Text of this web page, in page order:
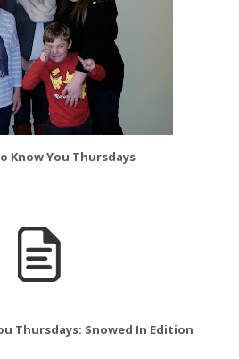
Know You Thursdays
Thursdays: Snowed In Edition